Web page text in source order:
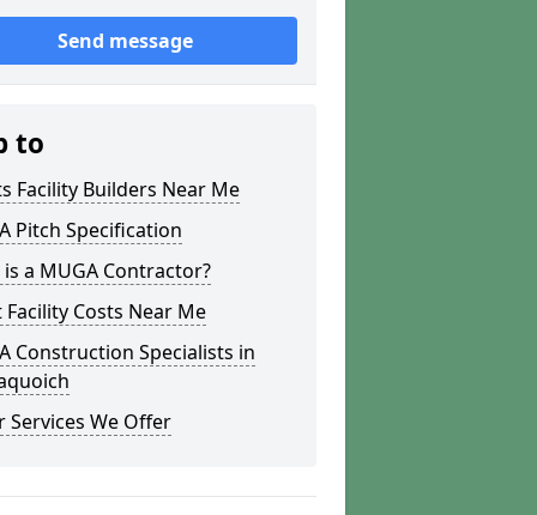
Send message
to
Facility Builders Near Me
Pitch Specification
a MUGA Contractor?
Costs Near Me
Construction Specialists in
Services We Offer